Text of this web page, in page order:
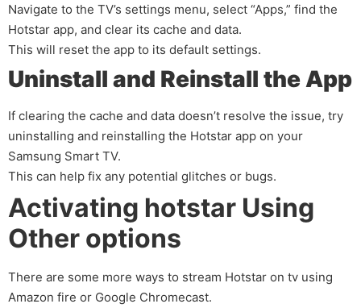
Navigate to the TV’s settings menu, select “Apps,” find the
Hotstar app, and clear its cache and data.
This will reset the app to its default settings.
Uninstall and Reinstall the App
If clearing the cache and data doesn’t resolve the issue, try
uninstalling and reinstalling the Hotstar app on your
Samsung Smart TV.
This can help fix any potential glitches or bugs.
Activating hotstar Using
Other options
There are some more ways to stream Hotstar on tv using
Amazon fire or Google Chromecast.